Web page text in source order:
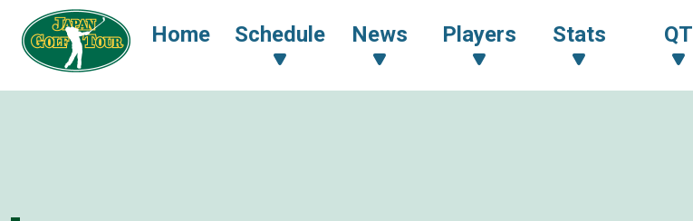
Home Schedule News Players Stats QT